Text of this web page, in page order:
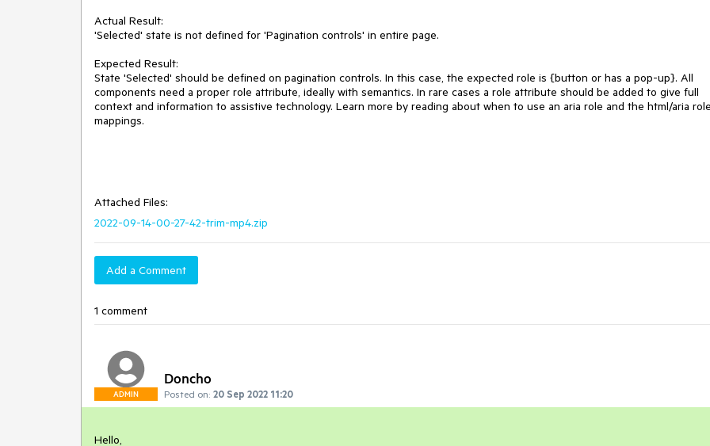
Actual Result:
'Selected' state is not defined for 'Pagination controls' in entire page.
Expected Result:
State 'Selected' should be defined on pagination controls. In this case, the expected role is {button or has a pop-up}. All
components need a proper role attribute, ideally with semantics. In rare cases a role attribute should be added to give full
context and information to assistive technology. Learn more by reading about when to use an aria role and the html/aria role
mappings.
Attached Files:
2022-09-14-00-27-42-trim-mp4.zip
Add a Comment
1 comment
ADMIN
Doncho
Posted on: 20 Sep 2022 11:20
Hello,